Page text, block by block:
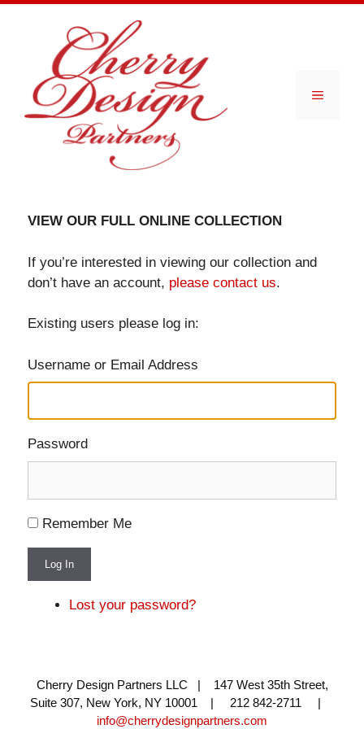
Menu
VIEW OUR FULL ONLINE COLLECTION
If you’re interested in viewing our collection and
don’t have an account, please contact us.
Existing users please log in:
Username or Email Address
Password
Remember Me
Log In
Lost your password?
Cherry Design Partners LLC | 147 West 35th Street,
Suite 307, New York, NY 10001 | 212 842-2711 |
info@cherrydesignpartners.com